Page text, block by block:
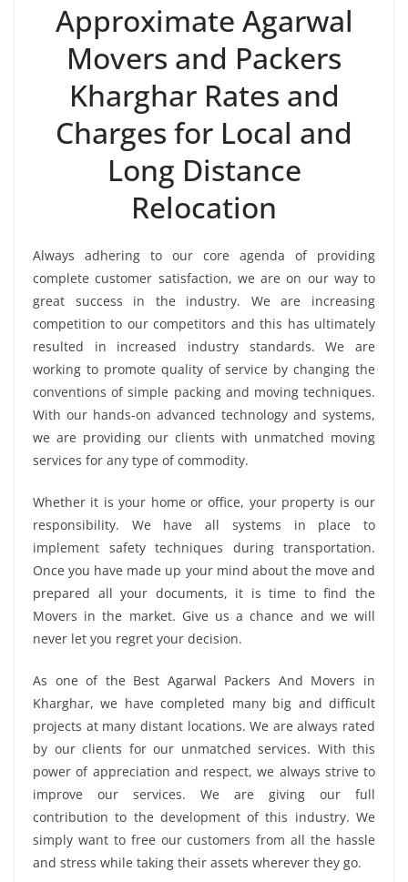
Approximate Agarwal
Movers and Packers
Kharghar Rates and
Charges for Local and
Long Distance
Relocation
Always adhering to our core agenda of providing
complete customer satisfaction, we are on our way to
great success in the industry. We are increasing
competition to our competitors and this has ultimately
resulted in increased industry standards. We are
working to promote quality of service by changing the
conventions of simple packing and moving techniques.
With our hands-on advanced technology and systems,
we are providing our clients with unmatched moving
services for any type of commodity.
Whether it is your home or office, your property is our
responsibility. We have all systems in place to
implement safety techniques during transportation.
Once you have made up your mind about the move and
prepared all your documents, it is time to find the
Movers in the market. Give us a chance and we will
never let you regret your decision.
As one of the Best Agarwal Packers And Movers in
Kharghar, we have completed many big and difficult
projects at many distant locations. We are always rated
by our clients for our unmatched services. With this
power of appreciation and respect, we always strive to
improve our services. We are giving our full
contribution to the development of this industry. We
simply want to free our customers from all the hassle
and stress while taking their assets wherever they go.